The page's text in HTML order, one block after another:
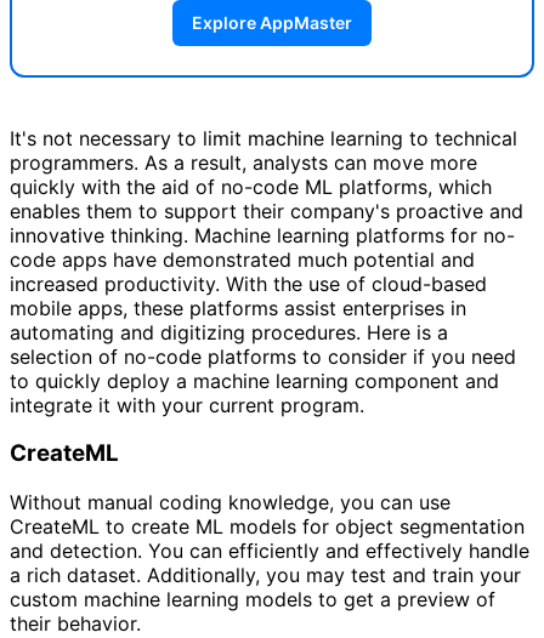
Explore AppMaster
It's not necessary to limit machine learning to technical
programmers. As a result, analysts can move more
quickly with the aid of no-code ML platforms, which
enables them to support their company's proactive and
innovative thinking. Machine learning platforms for no-
code apps have demonstrated much potential and
increased productivity. With the use of cloud-based
mobile apps, these platforms assist enterprises in
automating and digitizing procedures. Here is a
selection of no-code platforms to consider if you need
to quickly deploy a machine learning component and
integrate it with your current program.
CreateML
Without manual coding knowledge, you can use
CreateML to create ML models for object segmentation
and detection. You can efficiently and effectively handle
a rich dataset. Additionally, you may test and train your
custom machine learning models to get a preview of
their behavior.